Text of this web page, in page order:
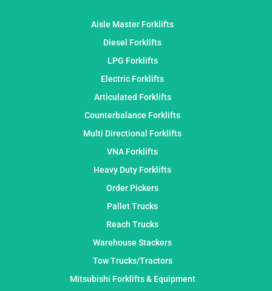
Aisle Master Forklifts
Diesel Forklifts
LPG Forklifts
Electric Forklifts
Articulated Forklifts
Counterbalance Forklifts
Multi Directional Forklifts
VNA Forklifts
Heavy Duty Forklifts
Order Pickers
Pallet Trucks
Reach Trucks
Warehouse Stackers
Tow Trucks/Tractors
Mitsubishi Forklifts & Equipment